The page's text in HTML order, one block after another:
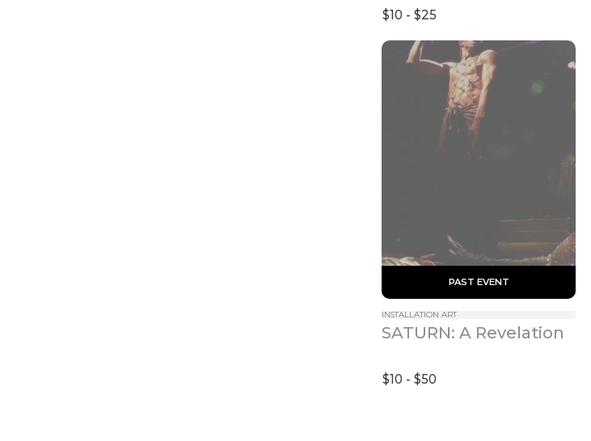
$10 - $25
PAST EVENT
INSTALLATION ART
SATURN: A Revelation
$10 - $50